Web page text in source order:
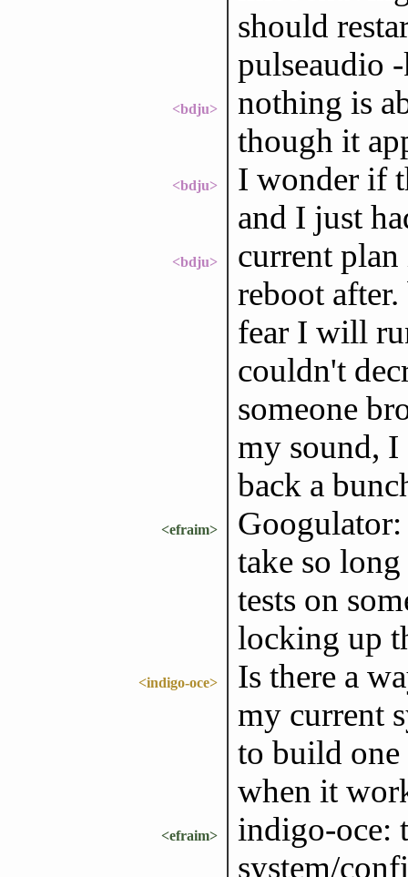
should
pulseaudio
<bdju>
nothing is
though it
<bdju>
I wonder if
and I just
<bdju>
current
reboot
fear I will
couldn't
someone
my sound,
back a
<efraim>
take so
tests on
locking up
<indigo-oce>
Is there a
my current
to build
when it
<efraim>
indigo-oce:
system/